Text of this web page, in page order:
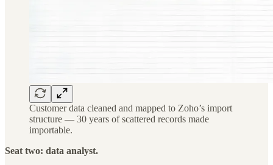
Customer data cleaned and mapped to Zoho’s import
structure — 30 years of scattered records made
importable.
Seat two: data analyst.